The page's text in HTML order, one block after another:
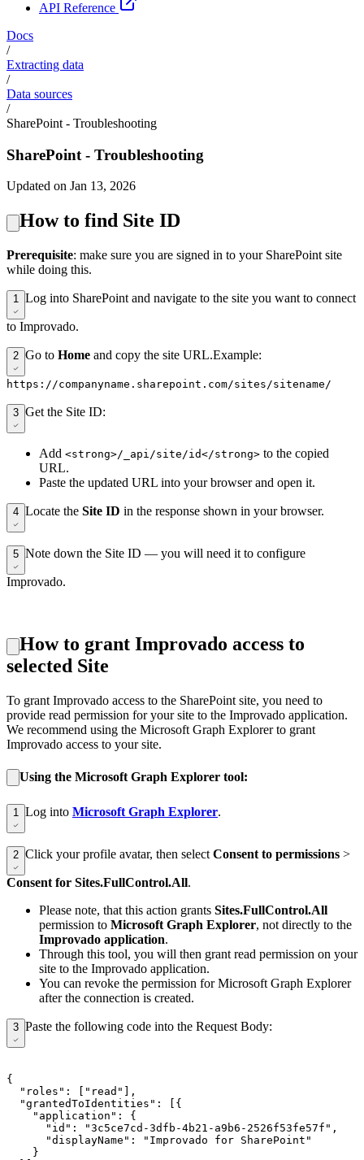
API Reference
Docs
/
Extracting data
/
Data sources
/
SharePoint - Troubleshooting
SharePoint - Troubleshooting
Updated on Jan 13, 2026
How to find Site ID
Prerequisite: make sure you are signed in to your SharePoint site
while doing this.
1 Log into SharePoint and navigate to the site you want to connect
to Improvado.
2 Go to Home and copy the site URL.Example:
https://companyname.sharepoint.com/sites/sitename/
3 Get the Site ID:
Add <strong>/_api/site/id</strong> to the copied
URL.
Paste the updated URL into your browser and open it.
4 Locate the Site ID in the response shown in your browser.
5 Note down the Site ID — you will need it to configure
Improvado.
How to grant Improvado access to
selected Site
To grant Improvado access to the SharePoint site, you need to
provide read permission for your site to the Improvado application.
We recommend using the Microsoft Graph Explorer to grant
Improvado access to your site.
Using the Microsoft Graph Explorer tool:
1 Log into Microsoft Graph Explorer.
2 Click your profile avatar, then select Consent to permissions >
Consent for Sites.FullControl.All.
Please note, that this action grants Sites.FullControl.All
permission to Microsoft Graph Explorer, not directly to the
Improvado application.
Through this tool, you will then grant read permission on your
site to the Improvado application.
You can revoke the permission for Microsoft Graph Explorer
after the connection is created.
3 Paste the following code into the Request Body:
{
  "roles": ["read"],
  "grantedToIdentities": [{
    "application": {
      "id": "3c5ce7cd-3dfb-4b21-a9b6-2526f53fe57f",
      "displayName": "Improvado for SharePoint"
    }